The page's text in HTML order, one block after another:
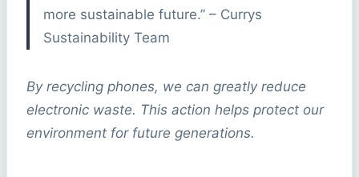
more sustainable future.” – Currys
Sustainability Team
By recycling phones, we can greatly reduce
electronic waste. This action helps protect our
environment for future generations.